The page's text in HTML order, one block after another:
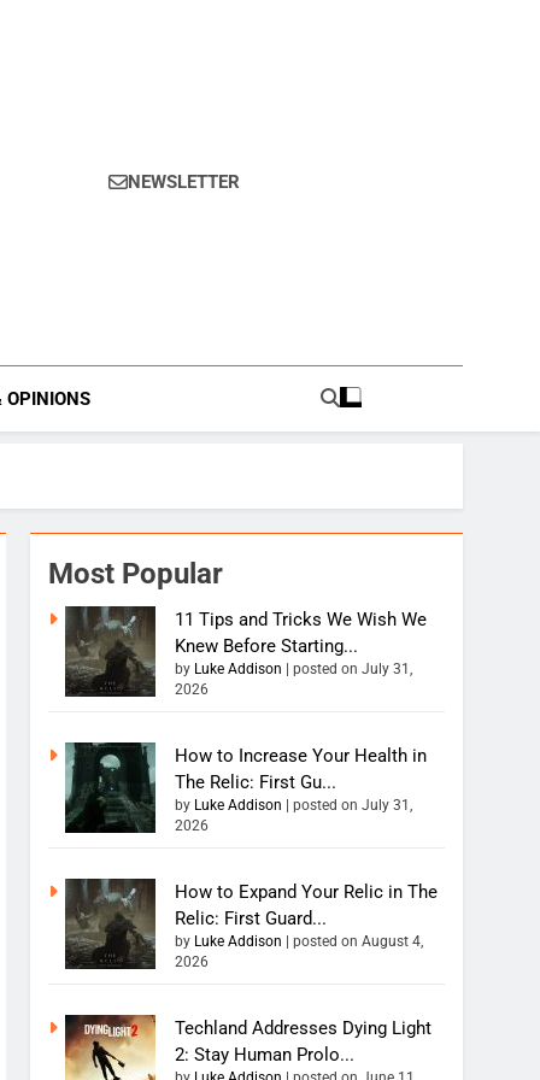
NEWSLETTER
OPINIONS
Most Popular
11 Tips and Tricks We Wish We
Knew Before Starting...
by Luke Addison |posted on July 31,
2026
How to Increase Your Health in
The Relic: First Gu...
by Luke Addison |posted on July 31,
2026
How to Expand Your Relic in The
Relic: First Guard...
by Luke Addison |posted on August 4,
2026
Techland Addresses Dying Light
2: Stay Human Prolo...